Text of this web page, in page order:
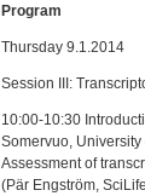
Program
Thursday 9.1.2014
Session III:
10:00-10:30
Somervuo,
Assessment of
(Pär Engström,